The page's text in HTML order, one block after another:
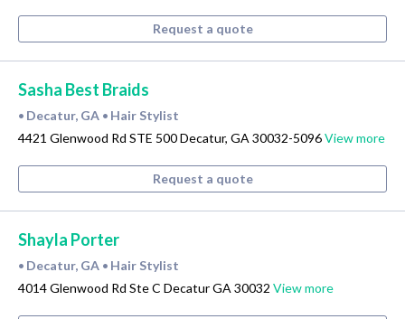
Request a quote
Sasha Best Braids
• Decatur, GA • Hair Stylist
4421 Glenwood Rd STE 500 Decatur, GA 30032-5096View more
Request a quote
Shayla Porter
• Decatur, GA • Hair Stylist
4014 Glenwood Rd Ste C Decatur GA 30032 View more